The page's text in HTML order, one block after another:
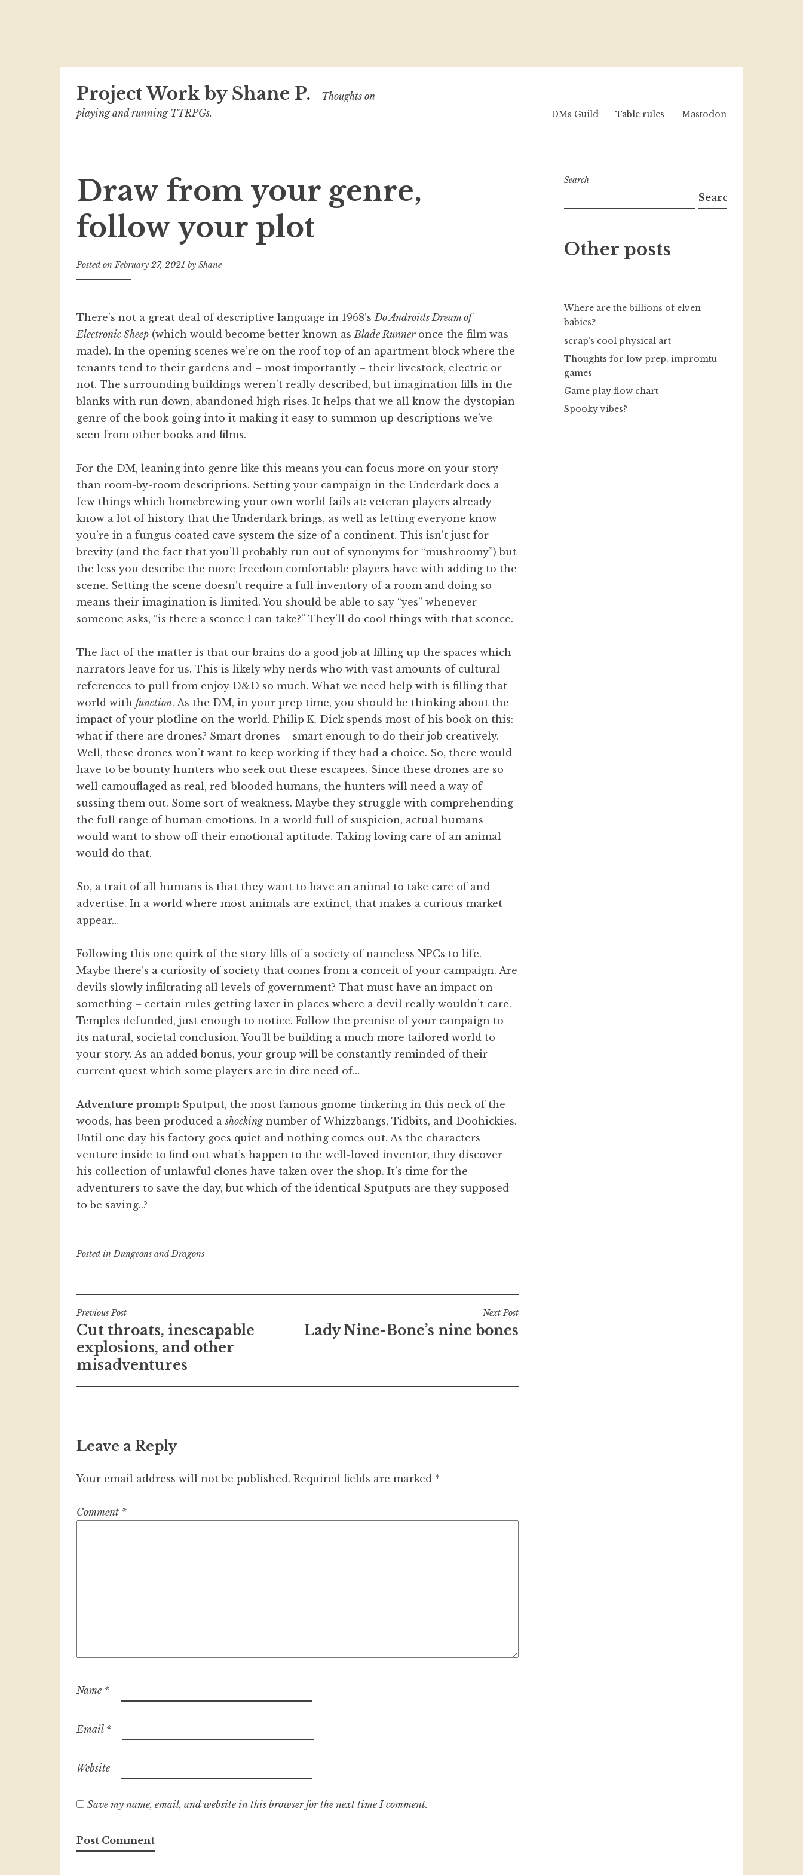
content
Project Work by Shane P.
Thoughts on
playing and running TTRPGs.
DMs Guild Table rules Mastodon
Draw from your genre,
follow your plot
Posted onFebruary 27, 2021 by Shane
There’s not a great deal of descriptive language in 1968’sDo Androids Dream of
Electronic Sheep (which would become better known asBlade Runneronce the film was
made). In the opening scenes we’re on the roof top of an apartment block where the
tenants tend to their gardens and – most importantly – their livestock, electric or
not. The surrounding buildings weren’t really described, but imagination fills in the
blanks with run down, abandoned high rises. It helps that we all know the dystopian
genre of the book going into it making it easy to summon up descriptions we’ve
seen from other books and films.
For the DM, leaning into genre like this means you can focus more on your story
than room-by-room descriptions. Setting your campaign in the Underdark does a
few things which homebrewing your own world fails at: veteran players already
know a lot of history that the Underdark brings, as well as letting everyone know
you’re in a fungus coated cave system the size of a continent. This isn’t just for
brevity (and the fact that you’ll probably run out of synonyms for “mushroomy”) but
the less you describe the more freedom comfortable players have with adding to the
scene. Setting the scene doesn’t require a full inventory of a room and doing so
means their imagination is limited. You should be able to say “yes” whenever
someone asks, “is there a sconce I can take?” They’ll do cool things with that sconce.
The fact of the matter is that our brains do a good job at filling up the spaces which
narrators leave for us. This is likely why nerds who with vast amounts of cultural
references to pull from enjoy D&D so much. What we need help with is filling that
world with function. As the DM, in your prep time, you should be thinking about the
impact of your plotline on the world. Philip K. Dick spends most of his book on this:
what if there are drones? Smart drones – smart enough to do their job creatively.
Well, these drones won’t want to keep working if they had a choice. So, there would
have to be bounty hunters who seek out these escapees. Since these drones are so
well camouflaged as real, red-blooded humans, the hunters will need a way of
sussing them out. Some sort of weakness. Maybe they struggle with comprehending
the full range of human emotions. In a world full of suspicion, actual humans
would want to show off their emotional aptitude. Taking loving care of an animal
would do that.
So, a trait of all humans is that they want to have an animal to take care of and
advertise. In a world where most animals are extinct, that makes a curious market
appear…
Following this one quirk of the story fills of a society of nameless NPCs to life.
Maybe there’s a curiosity of society that comes from a conceit of your campaign. Are
devils slowly infiltrating all levels of government? That must have an impact on
something – certain rules getting laxer in places where a devil really wouldn’t care.
Temples defunded, just enough to notice. Follow the premise of your campaign to
its natural, societal conclusion. You’ll be building a much more tailored world to
your story. As an added bonus, your group will be constantly reminded of their
current quest which some players are in dire need of…
Adventure prompt: Sputput, the most famous gnome tinkering in this neck of the
woods, has been produced ashockingnumber of Whizzbangs, Tidbits, and Doohickies.
Until one day his factory goes quiet and nothing comes out. As the characters
venture inside to find out what’s happen to the well-loved inventor, they discover
his collection of unlawful clones have taken over the shop. It’s time for the
adventurers to save the day, but which of the identical Sputputs are they supposed
to be saving..?
Posted inDungeons and Dragons
Post
navigation
Previous Post
Cut throats, inescapable
explosions, and other
misadventures
Next Post
Lady Nine-Bone’s nine bones
Leave a Reply
Your email address will not be published. Required fields are marked *
Comment *
Name *
Email *
Website
Save my name, email, and website in this browser for the next time I comment.
Search
Search
Other posts
Where are the billions of elven
babies?
scrap’s cool physical art
Thoughts for low prep, impromtu
games
Game play flow chart
Spooky vibes?